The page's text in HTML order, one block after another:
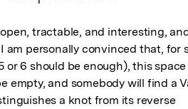
tractable, and interesting,
am personally convinced that, for
or 6 should be enough), this
empty, and somebody will find a
a knot from its reverse